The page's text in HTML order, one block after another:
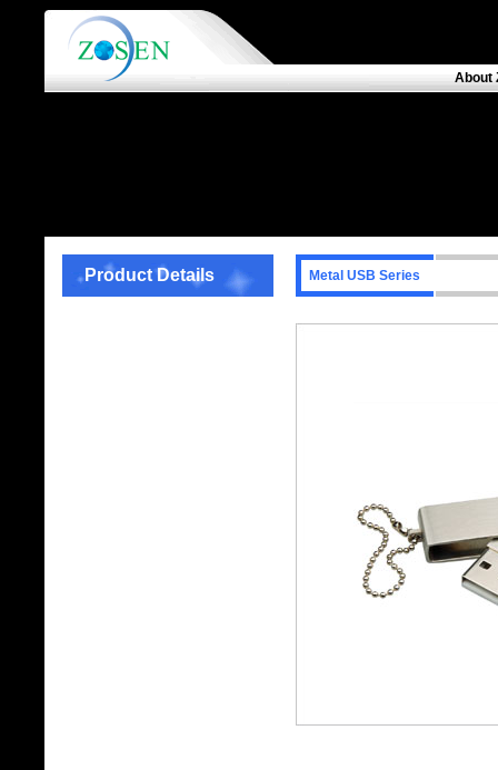
About
Product Details Metal USB Series